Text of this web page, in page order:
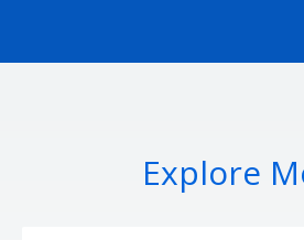
Explore